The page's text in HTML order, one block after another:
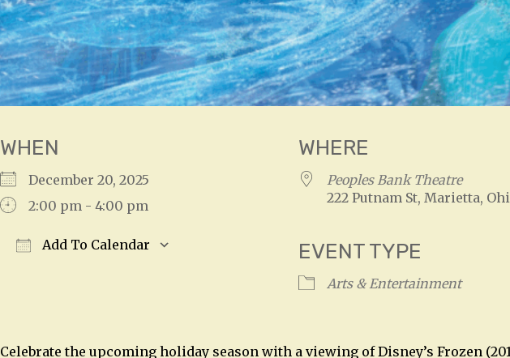
WHEN
December 20, 2025
2:00 pm - 4:00 pm
Add To Calendar
WHERE
Peoples Bank Theatre
222 Putnam St, Marietta,
EVENT TYPE
Arts & Entertainment
Celebrate the upcoming holiday season with a viewing of Disney’s Frozen